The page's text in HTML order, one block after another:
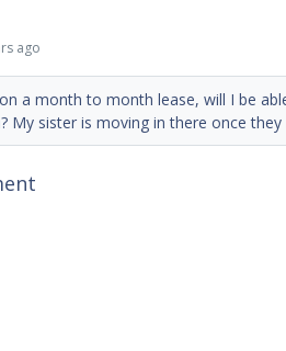
ago
a month to month lease, will I be
My sister is moving in there once